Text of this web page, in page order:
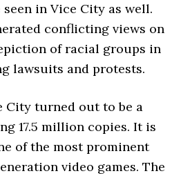
in Vice City as well.
conflicting views on
of racial groups in
lawsuits and protests.
City turned out to be a
17.5 million copies. It is
of the most prominent
video games. The